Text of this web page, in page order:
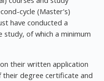
cycle (Master's)
have conducted a
of which a minimum
their written application
their degree certificate and